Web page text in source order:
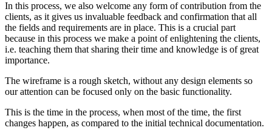
In this process, we also welcome any form of contribution from the
clients, as it gives us invaluable feedback and confirmation that all
the fields and requirements are in place. This is a crucial part
because in this process we make a point of enlightening the clients,
i.e. teaching them that sharing their time and knowledge is of great
importance.
The wireframe is a rough sketch, without any design elements so
our attention can be focused only on the basic functionality.
This is the time in the process, when most of the time, the first
changes happen, as compared to the initial technical documentation.